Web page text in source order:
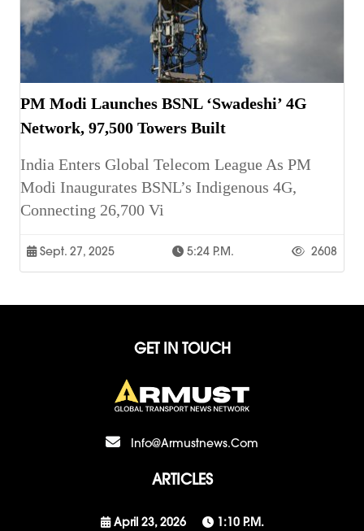
PM Modi Launches BSNL ‘Swadeshi’ 4G
Network, 97,500 Towers Built
India Enters Global Telecom League As PM
Modi Inaugurates BSNL’s Indigenous 4G,
Connecting 26,700 Vi
Sept. 27, 2025 5:24 P.m. 2608
GET IN TOUCH
Info@armustnews.com
ARTICLES
April 23, 2026
1:10 P.m.